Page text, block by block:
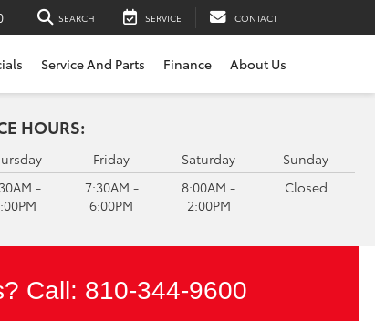
SEARCH SERVICE CONTACT
Service And Parts Finance About Us
HOURS:
-
Friday
7:30AM -
6:00PM
Saturday
8:00AM -
2:00PM
Sunday
Closed
Call: 810-344-9600